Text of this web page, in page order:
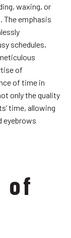
waxing, or
The emphasis
schedules,
of
of time in
only the quality
time, allowing
eyebrows
of